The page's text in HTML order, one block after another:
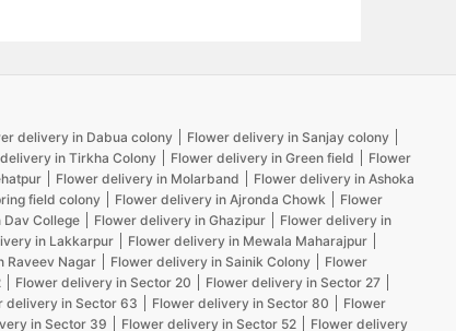
delivery in Dabua colony
Flower delivery in Sanjay colony
in Tirkha Colony Flower delivery in Green field
Flower
Flower delivery in Molarband
Flower delivery in Ashoka
field colony Flower delivery in Ajronda Chowk
Flower
College Flower delivery in Ghazipur
Flower delivery in
in Lakkarpur
Flower delivery in Mewala Maharajpur
Raveev Nagar Flower delivery in Sainik Colony
Flower
Flower delivery in Sector 20
Flower delivery in Sector 27
delivery in Sector 63 Flower delivery in Sector 80
Flower
in Sector 39 Flower delivery in Sector 52
Flower delivery